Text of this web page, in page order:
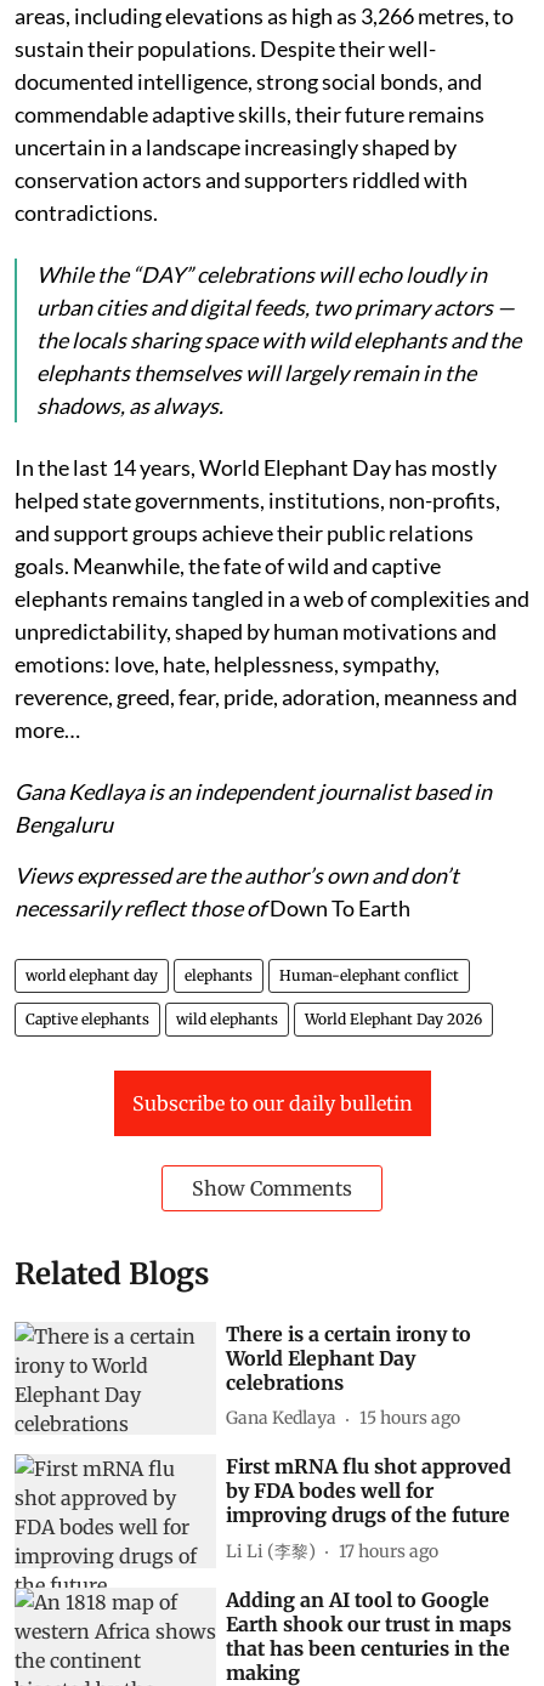
areas, including elevations as high as 3,266 metres, to
sustain their populations. Despite their well-
documented intelligence, strong social bonds, and
commendable adaptive skills, their future remains
uncertain in a landscape increasingly shaped by
conservation actors and supporters riddled with
contradictions.
While the “DAY” celebrations will echo loudly in
urban cities and digital feeds, two primary actors —
the locals sharing space with wild elephants and the
elephants themselves will largely remain in the
shadows, as always.
In the last 14 years, World Elephant Day has mostly
helped state governments, institutions, non-profits,
and support groups achieve their public relations
goals. Meanwhile, the fate of wild and captive
elephants remains tangled in a web of complexities and
unpredictability, shaped by human motivations and
emotions: love, hate, helplessness, sympathy,
reverence, greed, fear, pride, adoration, meanness and
more…
Gana Kedlaya is an independent journalist based in
Bengaluru
Views expressed are the author’s own and don’t
necessarily reflect those ofDown To Earth
world elephant day elephants Human-elephant conflict
Captive elephants wild elephants World Elephant Day 2026
Subscribe to our daily bulletin
Show Comments
Related Blogs
There is a certain irony to
World Elephant Day
celebrations
Gana Kedlaya 15 hours ago
First mRNA flu shot approved
by FDA bodes well for
improving drugs of the future
Li Li (李黎) 17 hours ago
Adding an AI tool to Google
Earth shook our trust in maps
that has been centuries in the
making